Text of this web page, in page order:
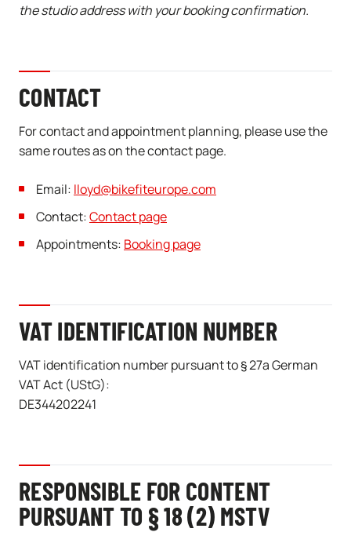
the studio address with your booking confirmation.
CONTACT
For contact and appointment planning, please use the
same routes as on the contact page.
Email: lloyd@bikefiteurope.com
Contact:Contact page
Appointments: Booking page
VAT IDENTIFICATION NUMBER
VAT identification number pursuant to § 27a German
VAT Act (UStG):
DE344202241
RESPONSIBLE FOR CONTENT
PURSUANT TO § 18 (2) MSTV